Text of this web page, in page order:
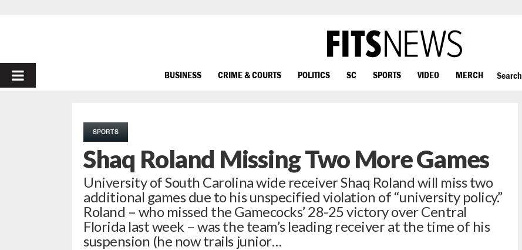
PRIMARY
BUSINESS CRIME & COURTS POLITICS SC SPORTS VIDEO MERCH Search
SPORTS
Shaq Roland Missing Two More Games
University of South Carolina wide receiver Shaq Roland will miss two
additional games due to his unspecified violation of “university policy.”
Roland – who missed the Gamecocks’ 28-25 victory over Central
Florida last week – was the team’s leading receiver at the time of his
suspension (he now trails junior…